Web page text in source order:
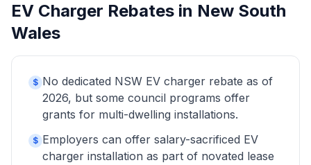
EV Charger Rebates in New South
Wales
$ No dedicated NSW EV charger rebate as of
2026, but some council programs offer
grants for multi-dwelling installations.
$ Employers can offer salary-sacrificed EV
charger installation as part of novated lease